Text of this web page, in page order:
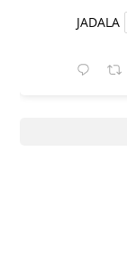
JADALA